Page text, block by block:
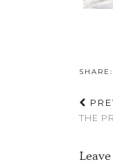
SHARE:
THE